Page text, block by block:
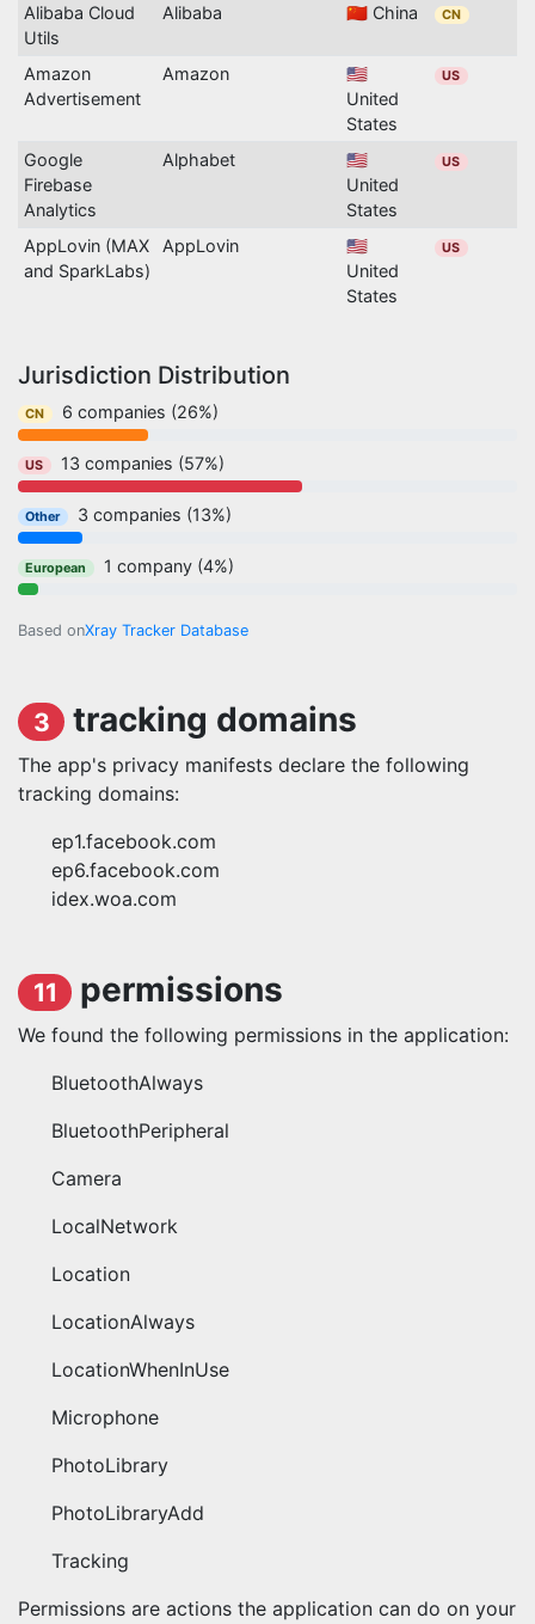
Alibaba Cloud
Utils
Alibaba 🇨🇳 China CN
Amazon
Advertisement
Amazon
🇺🇸
United
States
US
Google
Firebase
Analytics
Alphabet
🇺🇸
United
States
US
AppLovin (MAX
and SparkLabs)
AppLovin
🇺🇸
United
States
US
Jurisdiction Distribution
CN 6 companies (26%)
US 13 companies (57%)
Other 3 companies (13%)
European 1 company (4%)
Based onXray Tracker Database
3 tracking domains
The app's privacy manifests declare the following
tracking domains:
ep1.facebook.com
ep6.facebook.com
idex.woa.com
11 permissions
We found the following permissions in the application:
BluetoothAlways
BluetoothPeripheral
Camera
LocalNetwork
Location
LocationAlways
LocationWhenInUse
Microphone
PhotoLibrary
PhotoLibraryAdd
Tracking
Permissions are actions the application can do on your